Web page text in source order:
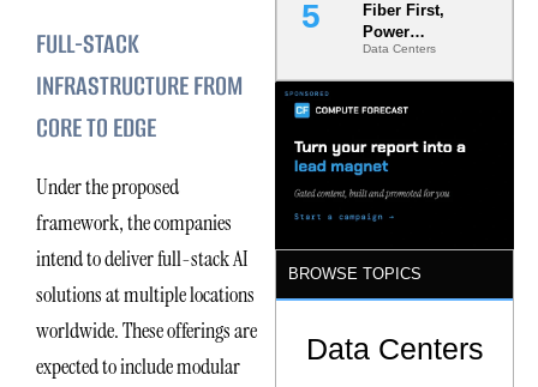
FULL-STACK
INFRASTRUCTURE FROM
CORE TO EDGE
Under the proposed
framework, the companies
intend to deliver full-stack AI
solutions at multiple locations
worldwide. These offerings are
expected to include modular
Fiber First,
Power
Second: Why
Latency
s Are Quietly
Dictating Site
Selection
Data Centers
BROWSE TOPICS
Data Centers